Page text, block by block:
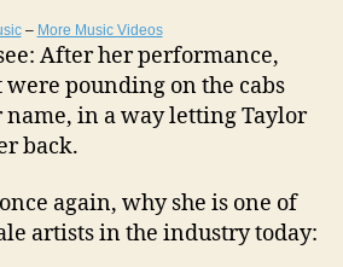
– More Music Videos
After her performance,
were pounding on the cabs
in a way letting Taylor
back.
again, why she is one of
artists in the industry today: